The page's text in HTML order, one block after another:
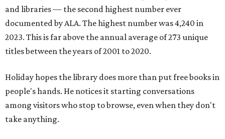
and libraries — the second highest number ever
documented by ALA. The highest number was 4,240 in
2023. This is far above the annual average of 273 unique
titles between the years of 2001 to 2020.
Holiday hopes the library does more than put free books in
people's hands. He notices it starting conversations
among visitors who stop to browse, even when they don't
take anything.